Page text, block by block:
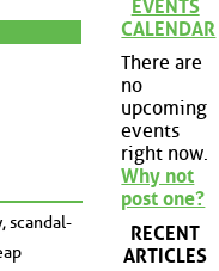
scandal-
EVENTS
CALENDAR
There are
no
upcoming
events
right now.
Why not
post one?
RECENT
ARTICLES